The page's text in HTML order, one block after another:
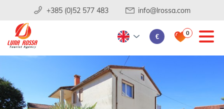
+385 (0)52 577 483 info@lrossa.com
€ 0